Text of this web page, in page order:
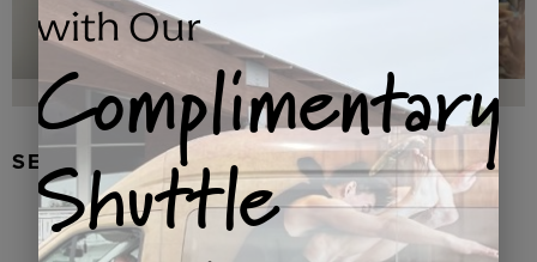
SEAL FUR EARRINGS, RYDER
with Our
Complimentary
Shuttle